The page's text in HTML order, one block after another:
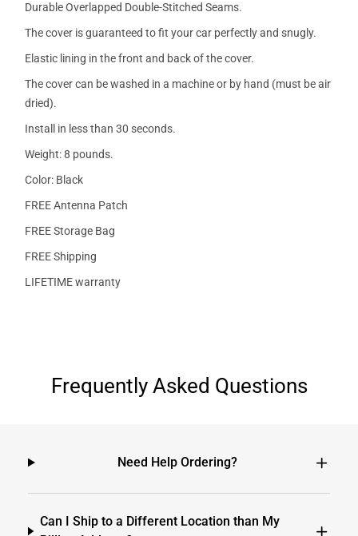
Durable Overlapped Double-Stitched Seams.
The cover is guaranteed to fit your car perfectly and snugly.
Elastic lining in the front and back of the cover.
The cover can be washed in a machine or by hand (must be air
dried).
Install in less than 30 seconds.
Weight: 8 pounds.
Color: Black
FREE Antenna Patch
FREE Storage Bag
FREE Shipping
LIFETIME warranty
Frequently Asked Questions
Need Help Ordering?
Can I Ship to a Different Location than My